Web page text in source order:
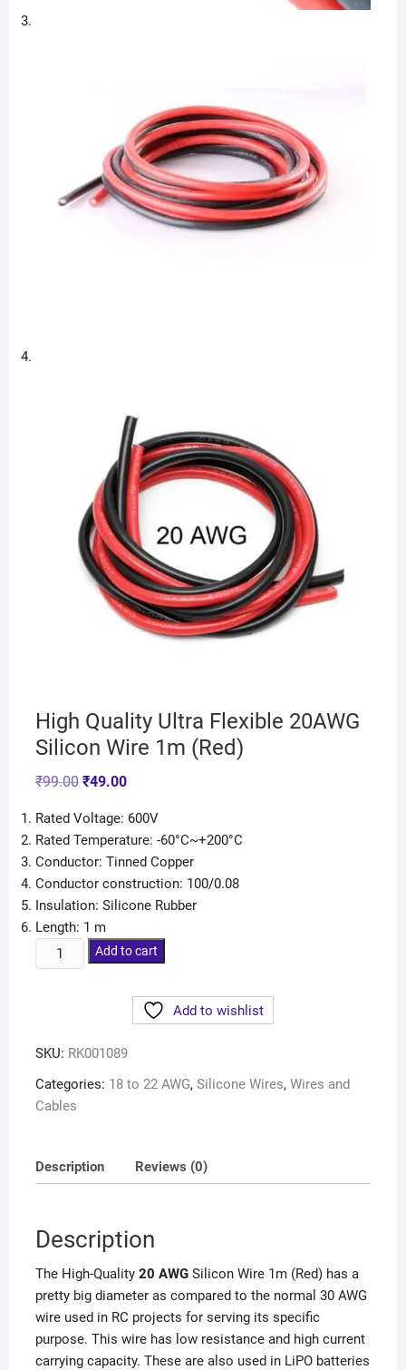
High Quality Ultra Flexible 20AWG
Silicon Wire 1m (Red)
₹99.00 ₹49.00
Rated Voltage: 600V
Rated Temperature: -60°C~+200°C
Conductor: Tinned Copper
Conductor construction: 100/0.08
Insulation: Silicone Rubber
Length: 1 m
Add to cart
Add to wishlist
SKU: RK001089
Categories: 18 to 22 AWG, Silicone Wires, Wires and
Cables
Description Reviews (0)
Description
The High-Quality20 AWGSilicon Wire 1m (Red) has a
pretty big diameter as compared to the normal 30 AWG
wire used in RC projects for serving its specific
purpose. This wire has low resistance and high current
carrying capacity. These are also used in LiPO batteries